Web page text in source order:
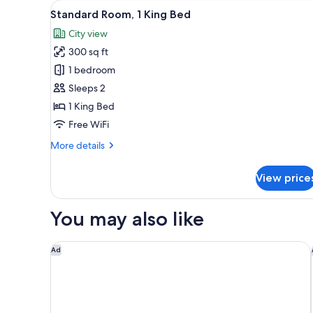
for
rooms
View
all
photos
for
Standard
Room,
1
King
A hotel room with a large
6
Standard Room, 1 King Bed
City view
300 sq ft
1 bedroom
Sleeps 2
1 King Bed
Free WiFi
More details
More
Room,
King
View
You may also like
Ad
Microtel Inn & Suites By Wyndham Boisbriand